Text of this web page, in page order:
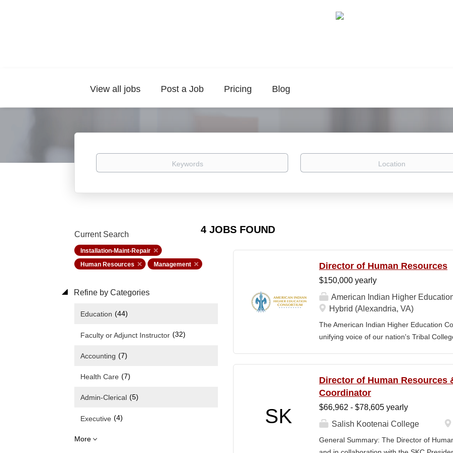
View all jobs Post a Job Pricing Blog
Keywords Location
4 JOBS FOUND
Current Search
Installation-Maint-Repair
Human Resources
Management
Refine by Categories
Education (44)
Faculty or Adjunct Instructor (32)
Accounting (7)
Health Care (7)
Admin-Clerical (5)
Executive (4)
More
Director of Human Resources
$150,000 yearly
American Indian Higher
Hybrid (Alexandria, VA)
The American Indian Higher Education
unifying voice of our nation's Tribal
partner, providing essential services to
Additionally, AIHEC produces the Tribal
publication sharing insights on American
member of AIHEC’s Executive
coordinating the policies and activities of
SK
Director of Human Resources
Coordinator
$66,962 - $78,605 yearly
Salish Kootenai College
General Summary: The Director of